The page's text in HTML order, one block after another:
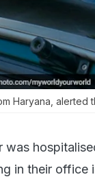
Haryana, alerted
was
in their office